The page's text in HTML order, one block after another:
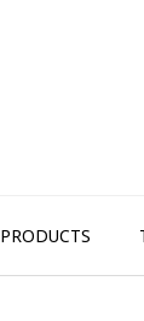
PRODUCTS